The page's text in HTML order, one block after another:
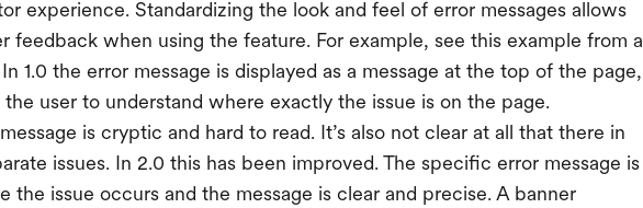
experience. Standardizing the look and feel of error messages allows
feedback when using the feature. For example, see this example from a
1.0 the error message is displayed as a message at the top of the page,
user to understand where exactly the issue is on the page.
is cryptic and hard to read. It’s also not clear at all that there in
issues. In 2.0 this has been improved. The specific error message is
the issue occurs and the message is clear and precise. A banner